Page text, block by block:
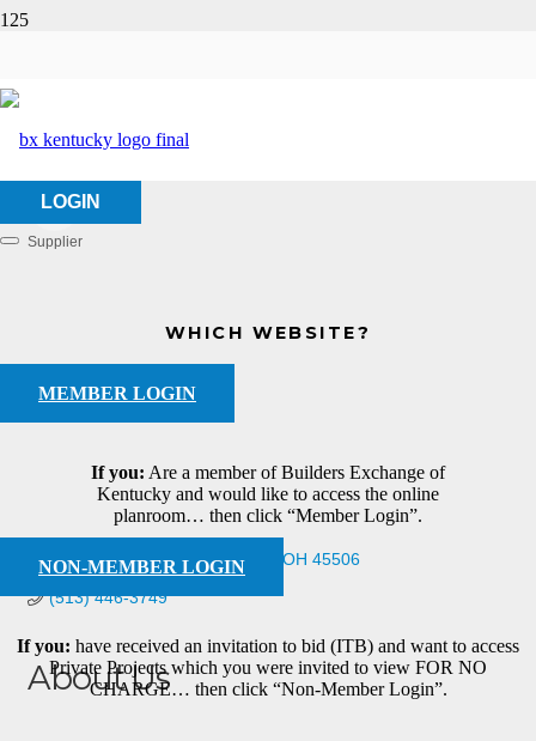
LOGIN
WHICH WEBSITE?
MEMBER LOGIN
If you: Are a member of Builders Exchange of
Kentucky and would like to access the online
planroom… then click “Member Login”.
NON-MEMBER LOGIN
If you: have received an invitation to bid (ITB) and want to access
Private Projects which you were invited to view FOR NO
CHARGE… then click “Non-Member Login”.
Supplier
734 Wellington Dr Springfield OH 45506
(513) 446-3749
About Us